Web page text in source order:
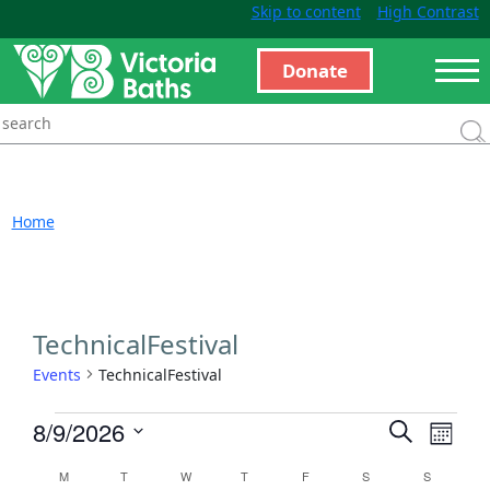
Skip to content High Contrast
Donate
Home
TechnicalFestival
Events TechnicalFestival
Events
SearchMonth
8/9/2026
date.
Calendar
M T W T F S S